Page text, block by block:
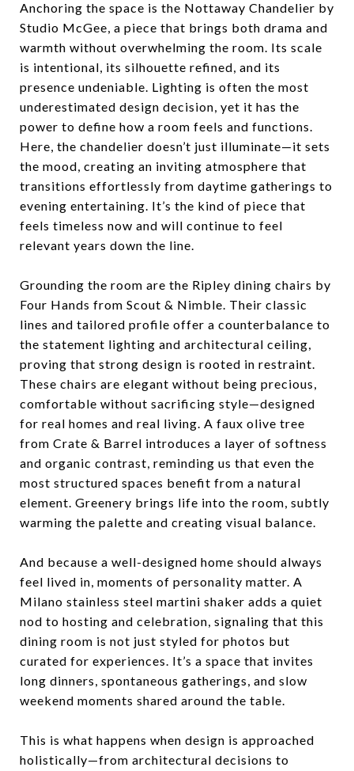
Anchoring the space is the Nottaway Chandelier by
Studio McGee, a piece that brings both drama and
warmth without overwhelming the room. Its scale
is intentional, its silhouette refined, and its
presence undeniable. Lighting is often the most
underestimated design decision, yet it has the
power to define how a room feels and functions.
Here, the chandelier doesn’t just illuminate—it sets
the mood, creating an inviting atmosphere that
transitions effortlessly from daytime gatherings to
evening entertaining. It’s the kind of piece that
feels timeless now and will continue to feel
relevant years down the line.
Grounding the room are the Ripley dining chairs by
Four Hands from Scout & Nimble. Their classic
lines and tailored profile offer a counterbalance to
the statement lighting and architectural ceiling,
proving that strong design is rooted in restraint.
These chairs are elegant without being precious,
comfortable without sacrificing style—designed
for real homes and real living. A faux olive tree
from Crate & Barrel introduces a layer of softness
and organic contrast, reminding us that even the
most structured spaces benefit from a natural
element. Greenery brings life into the room, subtly
warming the palette and creating visual balance.
And because a well-designed home should always
feel lived in, moments of personality matter. A
Milano stainless steel martini shaker adds a quiet
nod to hosting and celebration, signaling that this
dining room is not just styled for photos but
curated for experiences. It’s a space that invites
long dinners, spontaneous gatherings, and slow
weekend moments shared around the table.
This is what happens when design is approached
holistically—from architectural decisions to